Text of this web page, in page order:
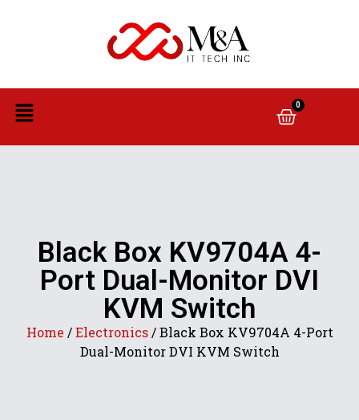
0
Black Box KV9704A 4-
Port Dual-Monitor DVI
KVM Switch
Home /Electronics/ Black Box KV9704A 4-Port
Dual-Monitor DVI KVM Switch